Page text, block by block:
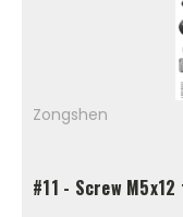
Zongshen
#11 - Screw